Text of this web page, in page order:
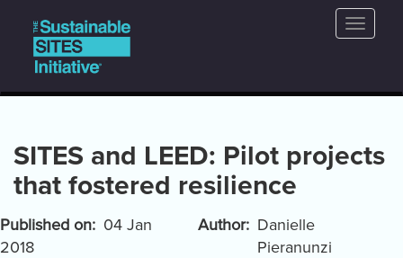
main
content
Main
navigation
Toggle
SITES and LEED: Pilot projects
that fostered resilience
Published on
04 Jan
2018
Author
Danielle
Pieranunzi